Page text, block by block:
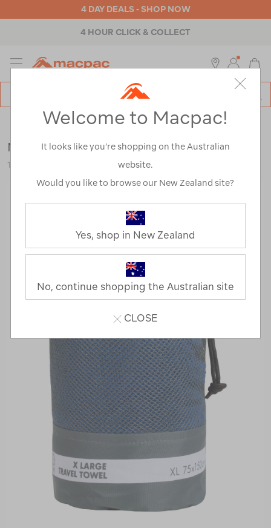
4 DAY DEALS - SHOP NOW
4 HOUR CLICK & COLLECT
MENU
Outdoor Equipment> Health & Safety> Towels
Macpac Travel Towel XL
113377-SDABL-OS
Welcome to Macpac!
It looks like you’re shopping on the Australian
website.
Would you like to browse our New Zealand site?
Yes, shop in New Zealand
No, continue shopping the Australian site
CLOSE